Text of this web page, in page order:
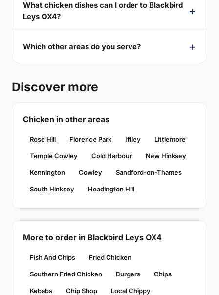
What chicken dishes can I order to Blackbird
Leys OX4?
Which other areas do you serve?
Discover more
Chicken in other areas
Rose Hill Florence Park Iffley Littlemore
Temple Cowley Cold Harbour New Hinksey
Kennington Cowley Sandford-on-Thames
South Hinksey Headington Hill
More to order in Blackbird Leys OX4
Fish And Chips Fried Chicken
Southern Fried Chicken Burgers Chips
Kebabs Chip Shop Local Chippy